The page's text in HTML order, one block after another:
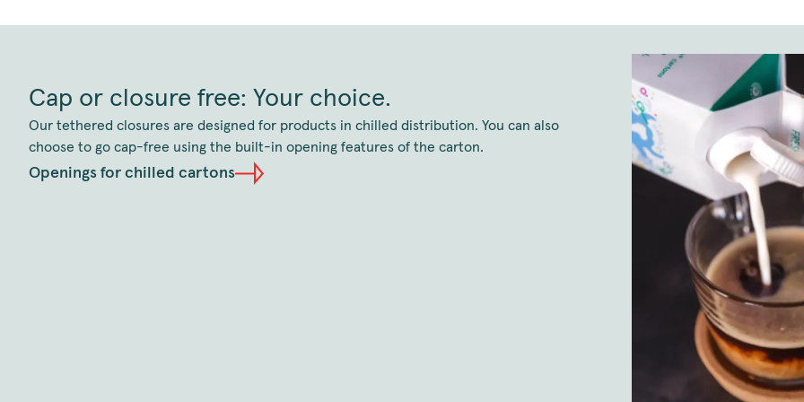
Cap or closure free: Your choice.
Our tethered closures are designed for products in chilled distribution. You can also
choose to go cap-free using the built-in opening features of the carton.
Openings for chilled cartons